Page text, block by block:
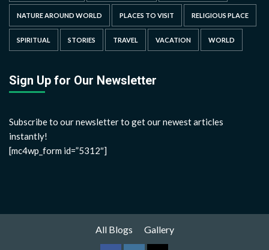
NATURE AROUND WORLD PLACES TO VISIT RELIGIOUS PLACE
SPIRITUAL STORIES TRAVEL VACATION WORLD
Sign Up for Our Newsletter
Subscribe to our newsletter to get our newest articles
instantly!
[mc4wp_form id=”5312″]
All Blogs Gallery